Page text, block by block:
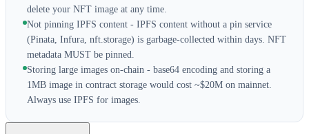
delete your NFT image at any time.
Not pinning IPFS content - IPFS content without a pin service
(Pinata, Infura, nft.storage) is garbage-collected within days. NFT
metadata MUST be pinned.
Storing large images on-chain - base64 encoding and storing a
1MB image in contract storage would cost ~$20M on mainnet.
Always use IPFS for images.